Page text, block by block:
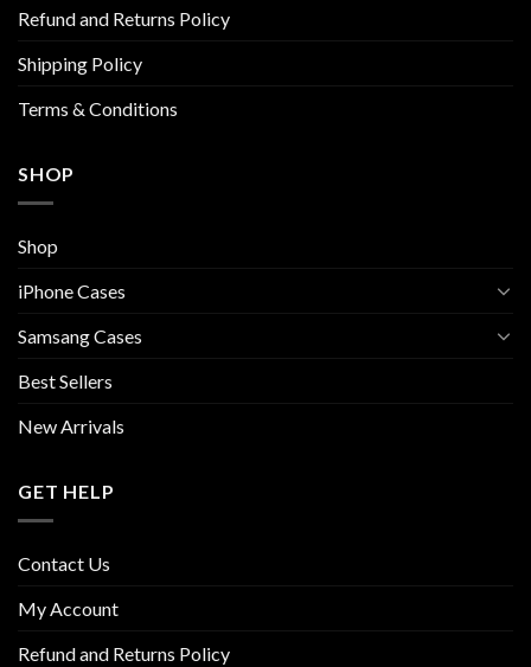
product
Refund and Returns Policy
Shipping Policy
Terms & Conditions
SHOP
Shop
iPhone Cases
Samsang Cases
Best Sellers
New Arrivals
GET HELP
Contact Us
My Account
Refund and Returns Policy